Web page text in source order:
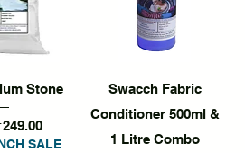
ViewStone
SALE
Quick View
Swacch Fabric
Conditioner 500ml &
1 Litre Combo